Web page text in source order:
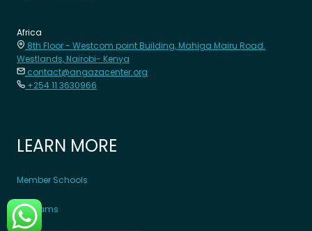
Africa
8th Floor - Westcom point Building, Mahiga Mairu Road.
Westlands, Nairobi- Kenya
contact@angazacenter.org
+254 11 3630966
LEARN MORE
Member Schools
Programs